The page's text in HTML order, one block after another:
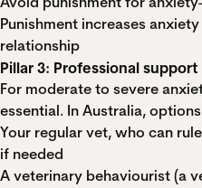
Punishment increases
relationship
Pillar 3: Professional support
For moderate to severe
essential. In Australia,
Your regular vet, who can
if needed
A veterinary behaviourist (a